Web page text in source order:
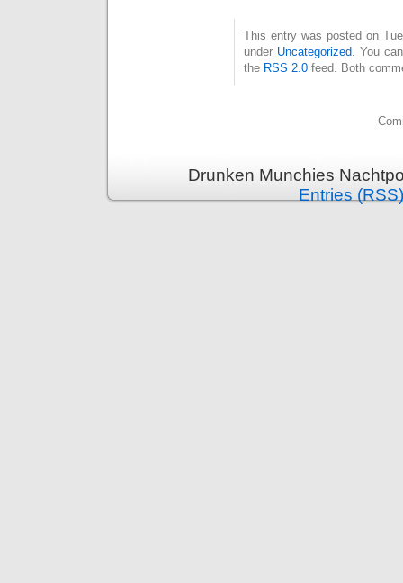
This entry was posted on
under Uncategorized . You
the RSS 2.0 feed. Both
Drunken Munchies
Entries (RSS)